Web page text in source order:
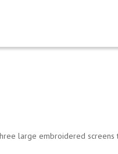
large embroidered screens